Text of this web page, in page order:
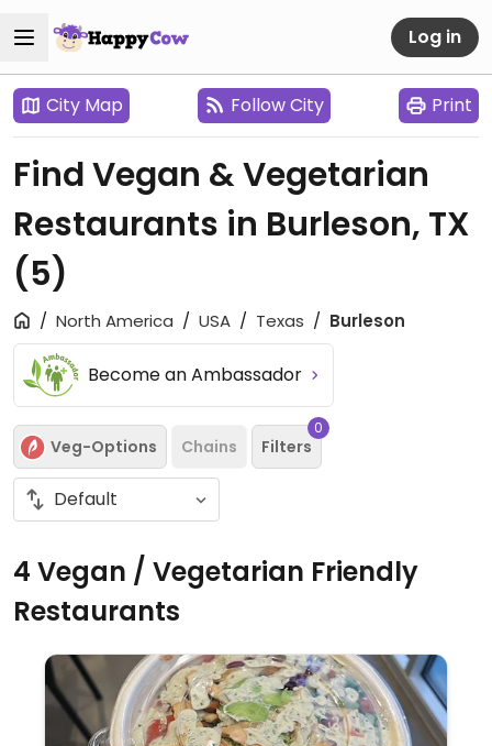
Log in
City Map Follow City Print
Find Vegan & Vegetarian
Restaurants in Burleson, TX
(5)
North America USA Texas Burleson
Become an Ambassador
Veg-Options Chains Filters
0
4 Vegan / Vegetarian Friendly
Restaurants